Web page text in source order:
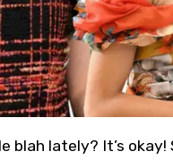
blah lately? It’s